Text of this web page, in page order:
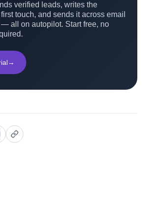
verified leads, writes the
touch, and sends it across email
all on autopilot. Start free, no
→